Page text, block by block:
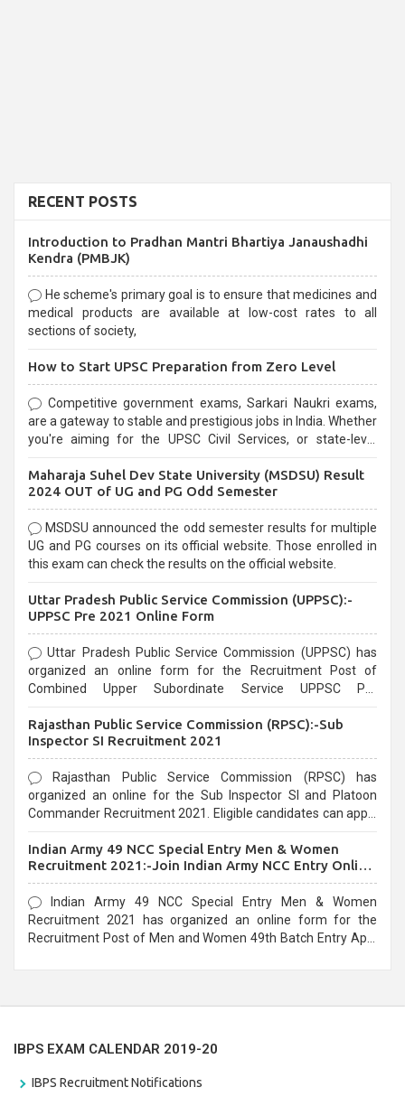
RECENT POSTS
Introduction to Pradhan Mantri Bhartiya Janaushadhi
Kendra (PMBJK)
He scheme's primary goal is to ensure that medicines and
medical products are available at low-cost rates to all
sections of society,
How to Start UPSC Preparation from Zero Level
Competitive government exams, Sarkari Naukri exams,
are a gateway to stable and prestigious jobs in India. Whether
you're aiming for the UPSC Civil Services, or state-level
selection process and can be overwhelming for aspirants.
Maharaja Suhel Dev State University (MSDSU) Result
2024 OUT of UG and PG Odd Semester
MSDSU announced the odd semester results for multiple
UG and PG courses on its official website. Those enrolled in
this exam can check the results on the official website.
Uttar Pradesh Public Service Commission (UPPSC):-
UPPSC Pre 2021 Online Form
Uttar Pradesh Public Service Commission (UPPSC) has
organized an online form for the Recruitment Post of
Combined Upper Subordinate Service UPPSC Pre
last date that is 02/03/2021
Rajasthan Public Service Commission (RPSC):-Sub
Inspector SI Recruitment 2021
Rajasthan Public Service Commission (RPSC) has
organized an online for the Sub Inspector SI and Platoon
Commander Recruitment 2021. Eligible candidates can apply
Indian Army 49 NCC Special Entry Men & Women
Recruitment 2021:-Join Indian Army NCC Entry Online
Form
Indian Army 49 NCC Special Entry Men & Women
Recruitment 2021 has organized an online form for the
Recruitment Post of Men and Women 49th Batch Entry April
IBPS EXAM CALENDAR 2019-20
IBPS Recruitment Notifications